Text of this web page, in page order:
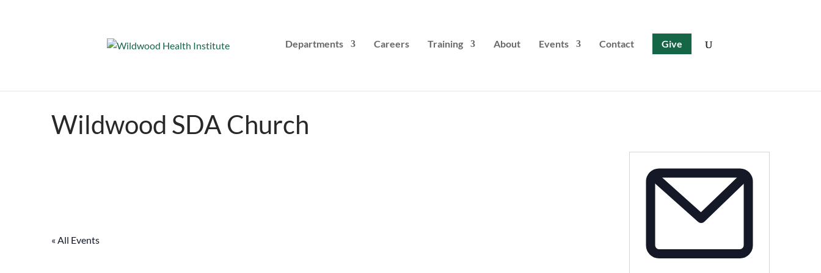
Departments Careers Training About Events Contact Give
Wildwood SDA Church
« All Events